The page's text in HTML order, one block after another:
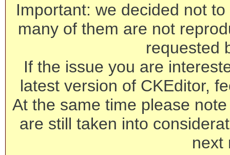
Important: we decided not
many of them are not
requested
If the issue you are
latest version of CKEditor,
At the same time please
are still taken into
next